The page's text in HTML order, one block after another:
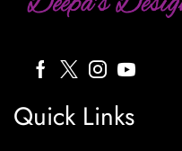
Quick Links